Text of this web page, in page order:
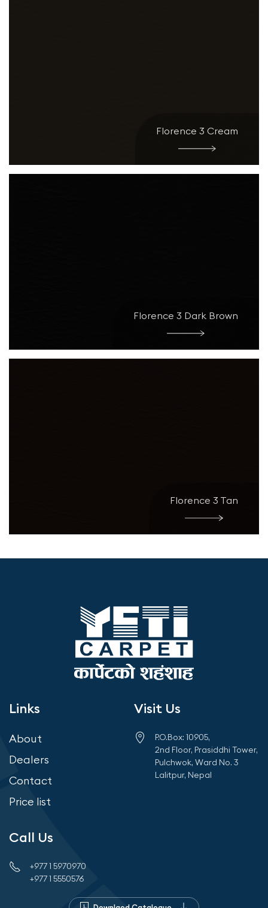
Florence 3 Cream
Florence 3 Dark Brown
Florence 3 Tan
Links
About
Dealers
Contact
Price list
Visit Us
P.O.Box: 10905,
2nd Floor, Prasiddhi Tower,
Pulchwok, Ward No. 3
Lalitpur, Nepal
Call Us
+977 1 5970970
+977 1 5550576